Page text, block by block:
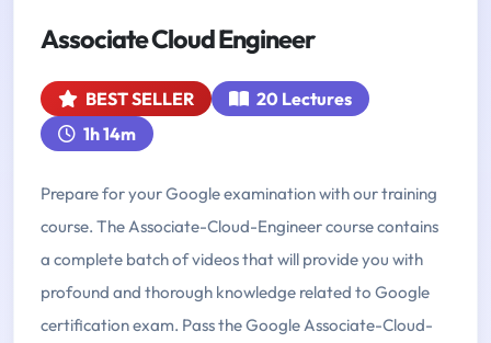
Associate Cloud Engineer
BEST SELLER
20 Lectures
1h 14m
Prepare for your Google examination with our training
course. The Associate-Cloud-Engineer course contains
a complete batch of videos that will provide you with
profound and thorough knowledge related to Google
certification exam. Pass the Google Associate-Cloud-